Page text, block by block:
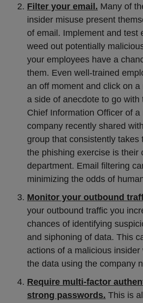
Filter your email. Many of
insider misuse present
of email. Implement and test
weed out potentially
your employees have a
them. Even well-trained
an off moment and click on
a side of anecdote to go with
Chief Information Officer of a
company recently shared
group that consistently takes
the phishing exercise is their
department. Email filtering
minimizing the odds of
Monitor your outbound
your outbound traffic you
chances of identifying
and siphoning of data. This
actions of a malicious
the data using the company
Require multi-factor
strong passwords. This is